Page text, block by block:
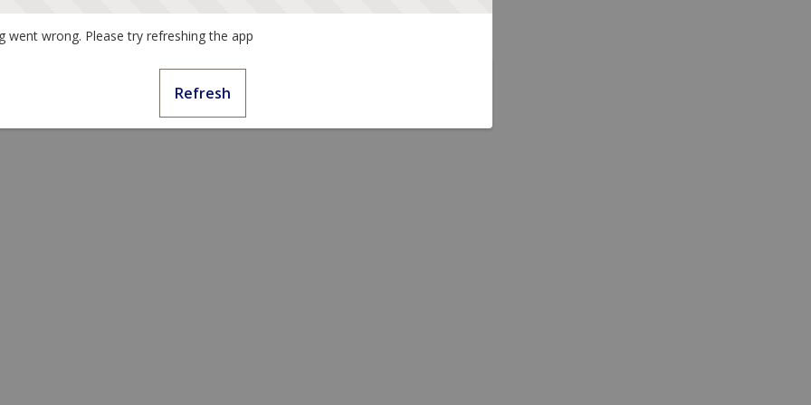
went wrong. Please try refreshing the app
Refresh